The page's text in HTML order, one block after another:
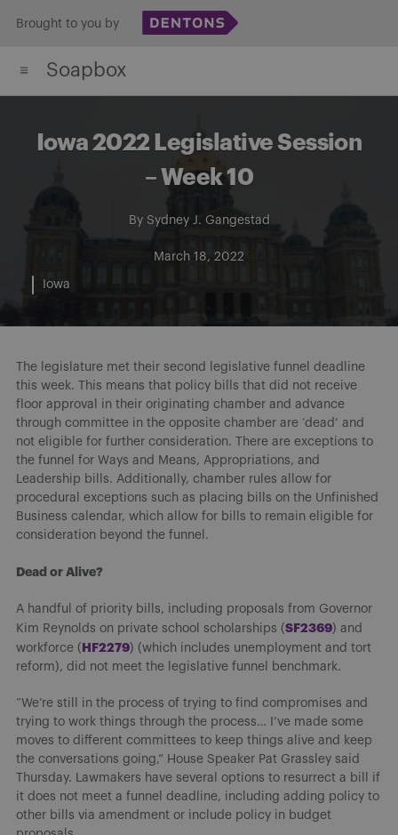
content
Brought to you by
Soapbox
Iowa 2022 Legislative Session
– Week 10
By Sydney J. Gangestad
March 18, 2022
Iowa
The legislature met their second legislative funnel deadline
this week. This means that policy bills that did not receive
floor approval in their originating chamber and advance
through committee in the opposite chamber are ‘dead’ and
not eligible for further consideration. There are exceptions to
the funnel for Ways and Means, Appropriations, and
Leadership bills. Additionally, chamber rules allow for
procedural exceptions such as placing bills on the Unfinished
Business calendar, which allow for bills to remain eligible for
consideration beyond the funnel.
Dead or Alive?
A handful of priority bills, including proposals from Governor
Kim Reynolds on private school scholarships (SF2369) and
workforce (HF2279) (which includes unemployment and tort
reform), did not meet the legislative funnel benchmark.
“We’re still in the process of trying to find compromises and
trying to work things through the process… I’ve made some
moves to different committees to keep things alive and keep
the conversations going,” House Speaker Pat Grassley said
Thursday. Lawmakers have several options to resurrect a bill if
it does not meet a funnel deadline, including adding policy to
other bills via amendment or include policy in budget